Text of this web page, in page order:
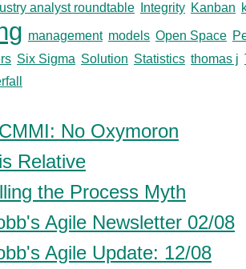
analyst roundtable Integrity Kanban
management models Open Space
Six Sigma Solution Statistics thomas j
No Oxymoron
Relative
the Process Myth
Agile Newsletter 02/08
Agile Update: 12/08